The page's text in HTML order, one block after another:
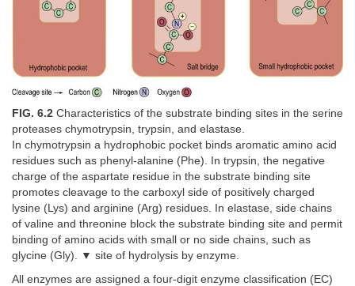
FIG. 6.2 Characteristics of the substrate binding sites in the serine
proteases chymotrypsin, trypsin, and elastase.
In chymotrypsin a hydrophobic pocket binds aromatic amino acid
residues such as phenyl-alanine (Phe). In trypsin, the negative
charge of the aspartate residue in the substrate binding site
promotes cleavage to the carboxyl side of positively charged
lysine (Lys) and arginine (Arg) residues. In elastase, side chains
of valine and threonine block the substrate binding site and permit
binding of amino acids with small or no side chains, such as
glycine (Gly). ▼ site of hydrolysis by enzyme.
All enzymes are assigned a four-digit enzyme classification (EC)